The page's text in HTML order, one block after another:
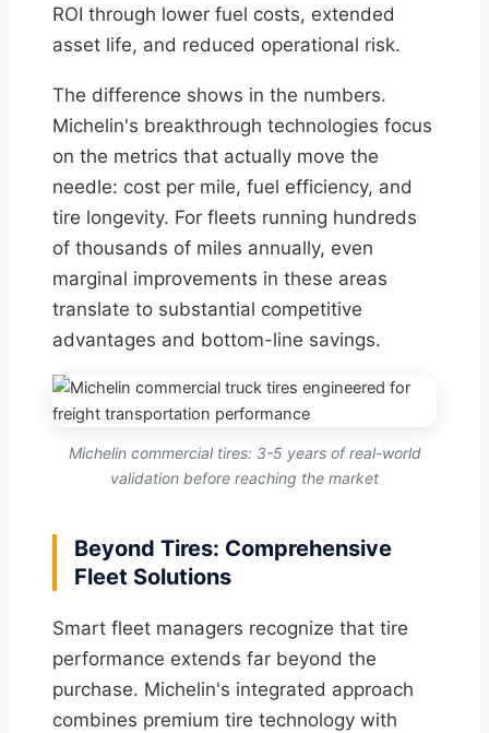
ROI through lower fuel costs, extended
asset life, and reduced operational risk.
The difference shows in the numbers.
Michelin's breakthrough technologies focus
on the metrics that actually move the
needle: cost per mile, fuel efficiency, and
tire longevity. For fleets running hundreds
of thousands of miles annually, even
marginal improvements in these areas
translate to substantial competitive
advantages and bottom-line savings.
Michelin commercial tires: 3-5 years of real-world
validation before reaching the market
Beyond Tires: Comprehensive
Fleet Solutions
Smart fleet managers recognize that tire
performance extends far beyond the
purchase. Michelin's integrated approach
combines premium tire technology with